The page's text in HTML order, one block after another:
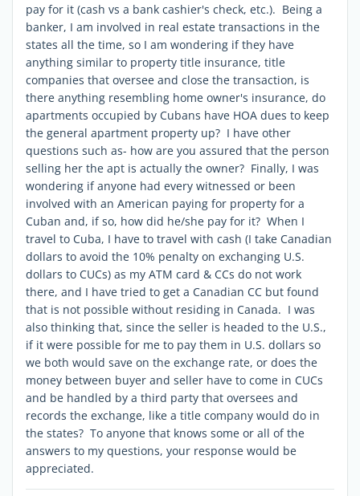
pay for it (cash vs a bank cashier's check, etc.). Being a
banker, I am involved in real estate transactions in the
states all the time, so I am wondering if they have
anything similar to property title insurance, title
companies that oversee and close the transaction, is
there anything resembling home owner's insurance, do
apartments occupied by Cubans have HOA dues to keep
the general apartment property up? I have other
questions such as- how are you assured that the person
selling her the apt is actually the owner? Finally, I was
wondering if anyone had every witnessed or been
involved with an American paying for property for a
Cuban and, if so, how did he/she pay for it? When I
travel to Cuba, I have to travel with cash (I take Canadian
dollars to avoid the 10% penalty on exchanging U.S.
dollars to CUCs) as my ATM card & CCs do not work
there, and I have tried to get a Canadian CC but found
that is not possible without residing in Canada. I was
also thinking that, since the seller is headed to the U.S.,
if it were possible for me to pay them in U.S. dollars so
we both would save on the exchange rate, or does the
money between buyer and seller have to come in CUCs
and be handled by a third party that oversees and
records the exchange, like a title company would do in
the states? To anyone that knows some or all of the
answers to my questions, your response would be
appreciated.